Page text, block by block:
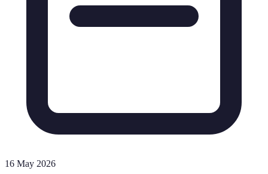
16 May 2026